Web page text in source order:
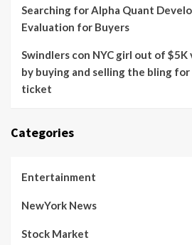
Searching for Alpha Quant
Evaluation for Buyers
Swindlers con NYC girl out of
by buying and selling the bling for
ticket
Categories
Entertainment
NewYork News
Stock Market